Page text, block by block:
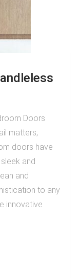
Doors
matters,
doors have
and
and
to any
innovative